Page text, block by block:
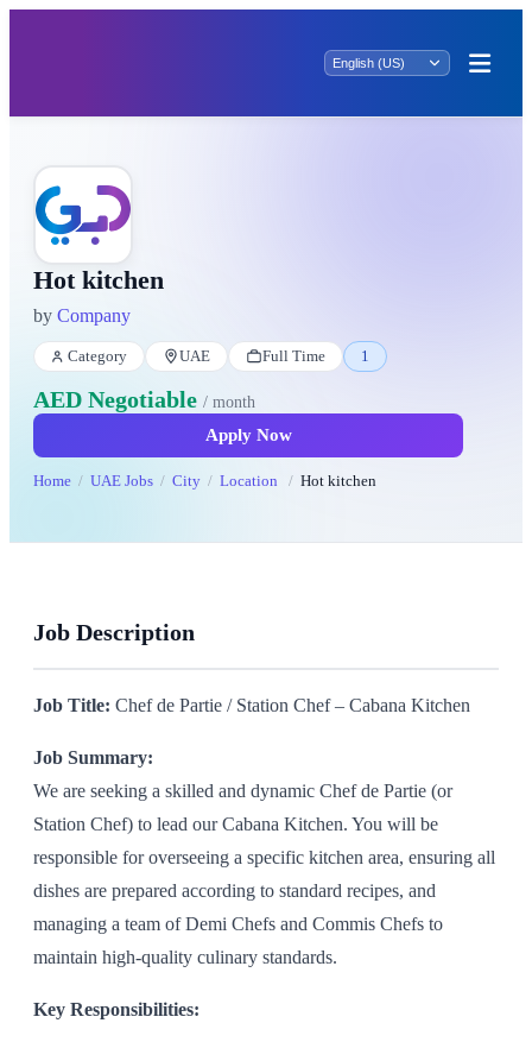
Hot kitchen
by Company
Category UAE Full Time 1
AED Negotiable / month
Apply Now
Home UAE Jobs City Location Hot kitchen
Job Description
Job Title: Chef de Partie / Station Chef – Cabana Kitchen
Job Summary:
We are seeking a skilled and dynamic Chef de Partie (or
Station Chef) to lead our Cabana Kitchen. You will be
responsible for overseeing a specific kitchen area, ensuring all
dishes are prepared according to standard recipes, and
managing a team of Demi Chefs and Commis Chefs to
maintain high-quality culinary standards.
Key Responsibilities: